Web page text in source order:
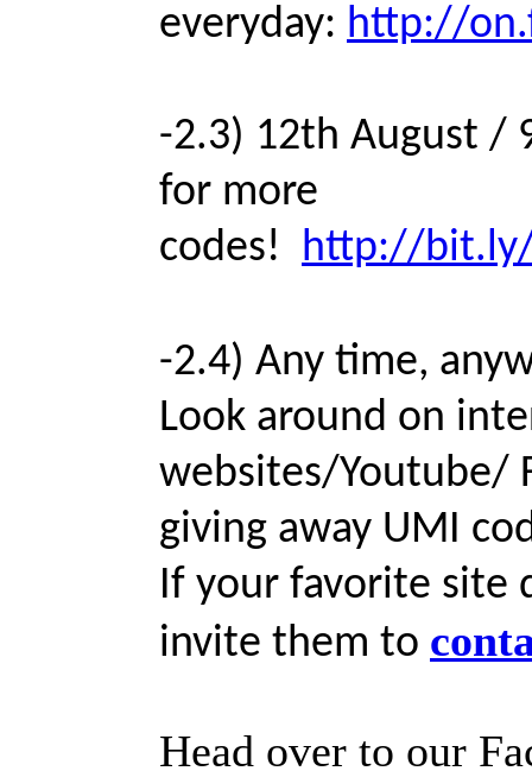
everyday: http://
-2.3) 12th August /
for more
codes! http://bit.ly/
-2.4) Any time,
Look around on
websites/Youtube/
giving away UMI
If your favorite site
invite them to
Head over to our